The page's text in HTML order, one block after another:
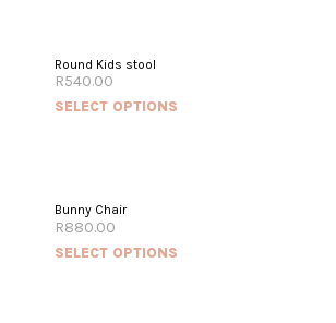
Round Kids stool
R540.00
SELECT OPTIONS
Bunny Chair
R880.00
SELECT OPTIONS